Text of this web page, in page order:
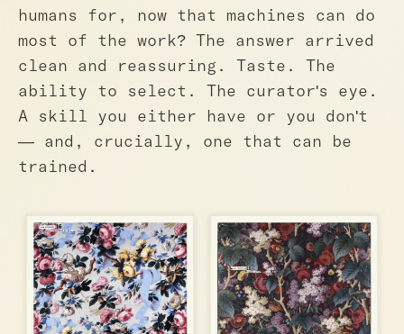
humans for, now that machines can do
most of the work? The answer arrived
clean and reassuring. Taste. The
ability to select. The curator's eye.
A skill you either have or you don't
— and, crucially, one that can be
trained.